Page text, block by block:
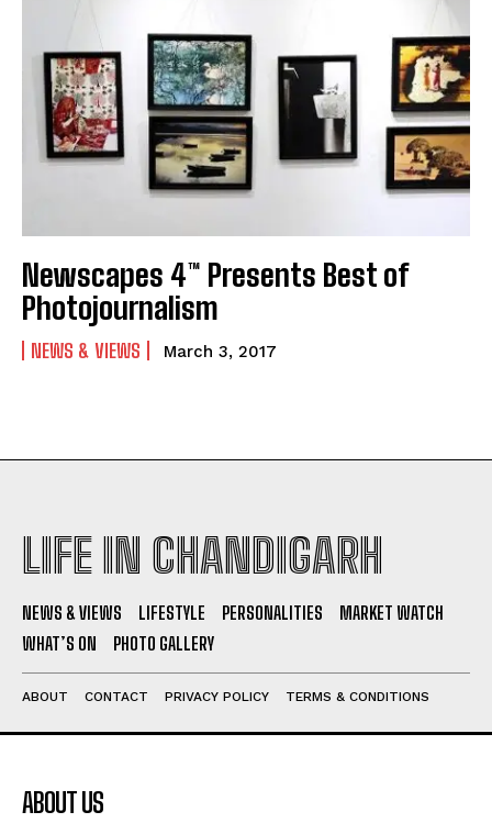
Newscapes 4™ Presents Best of
Photojournalism
NEWS & VIEWS March 3, 2017
LIFE IN CHANDIGARH
NEWS & VIEWS LIFESTYLE PERSONALITIES
MARKET WATCH
WHAT’S ON
PHOTO GALLERY
ABOUT CONTACT PRIVACY POLICY TERMS & CONDITIONS
ABOUT US